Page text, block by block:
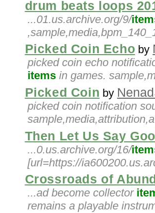
drum beats loops
...01.us.archive.org/9/
Picked Coin Echo by
picked coin echo
items in games.
Picked Coin by
picked coin notification
Then Let Us Say
...0.us.archive.org/16/
[url=https://
Crossroads of
...ad become collector
remains a playable